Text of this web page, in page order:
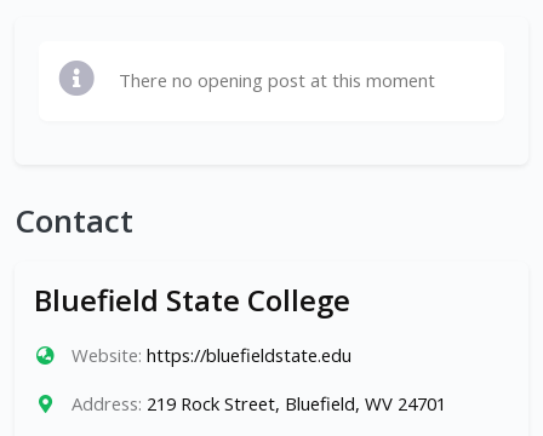
There no opening post at this moment
Contact
Bluefield State College
Website: https://bluefieldstate.edu
Address: 219 Rock Street, Bluefield, WV 24701